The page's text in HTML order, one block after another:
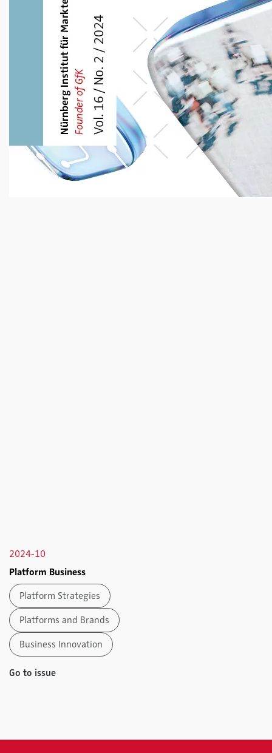
2024-10
Platform Business
Platform Strategies
Platforms and Brands
Business Innovation
Go to issue